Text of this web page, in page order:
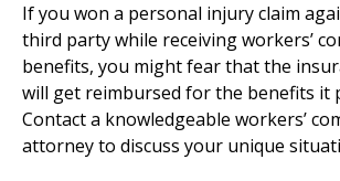
If you won a personal injury claim
third party while receiving workers’
benefits, you might fear that the
will get reimbursed for the benefits it
Contact a knowledgeable workers’
attorney to discuss your unique